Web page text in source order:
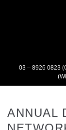
03 – 8926 0823
ANNUAL